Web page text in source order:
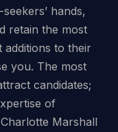
hands,
retain the most
additions to their
you. The most
candidates;
of
Marshall